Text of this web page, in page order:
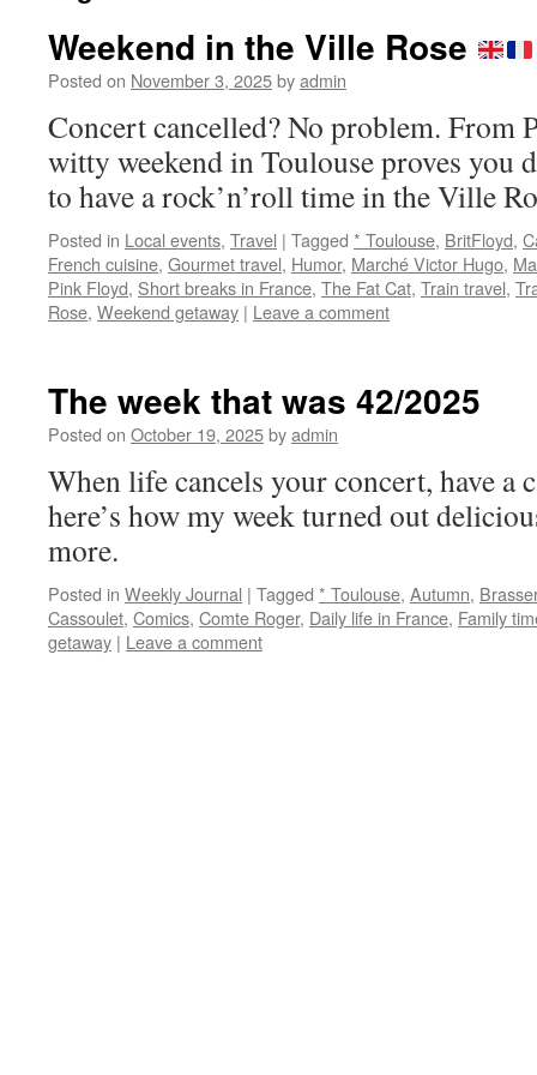
Weekend in the Ville Rose
Posted on November 3, 2025byadmin
Concert cancelled? No problem. From
witty weekend in Toulouse proves you
to have a rock’n’roll time in the Ville
Posted in Local events, Travel | Tagged * Toulouse, BritFloyd,
French cuisine, Gourmet travel, Humor, Marché Victor Hugo,
Pink Floyd, Short breaks in France, The Fat Cat, Train travel,
Rose, Weekend getaway | Leave a comment
The week that was 42/2025
Posted on October 19, 2025byadmin
When life cancels your concert, have a
here’s how my week turned out
more.
Posted in Weekly Journal | Tagged * Toulouse, Autumn,
Cassoulet, Comics, Comte Roger, Daily life in France, Family
getaway | Leave a comment